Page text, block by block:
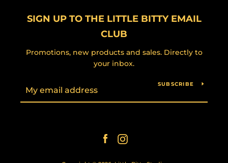
SIGN UP TO THE LITTLE BITTY EMAIL
CLUB
Promotions, new products and sales. Directly to
your inbox.
SUBSCRIBE
Facebook